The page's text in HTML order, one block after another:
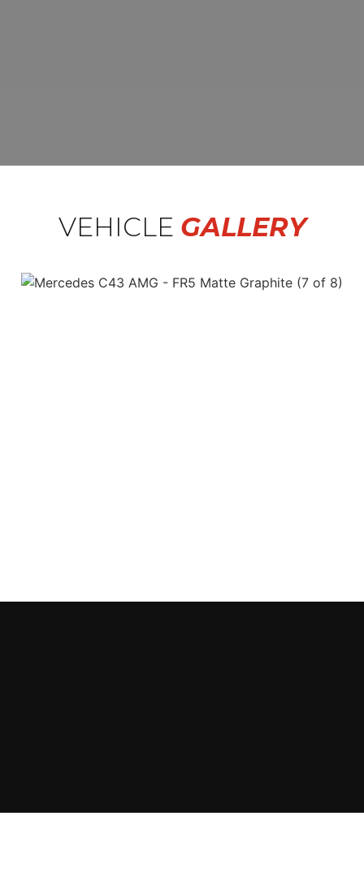
VEHICLE GALLERY